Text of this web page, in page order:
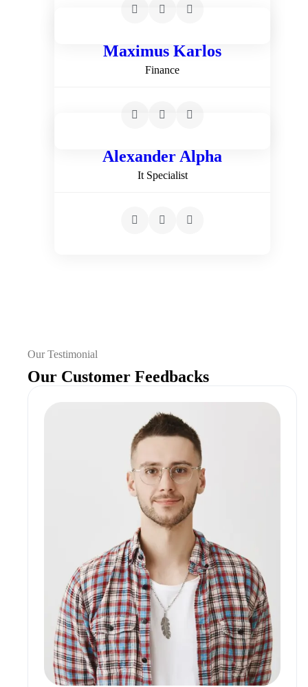
Maximus Karlos
Finance
Alexander Alpha
It Specialist
Our Testimonial
Our Customer Feedbacks